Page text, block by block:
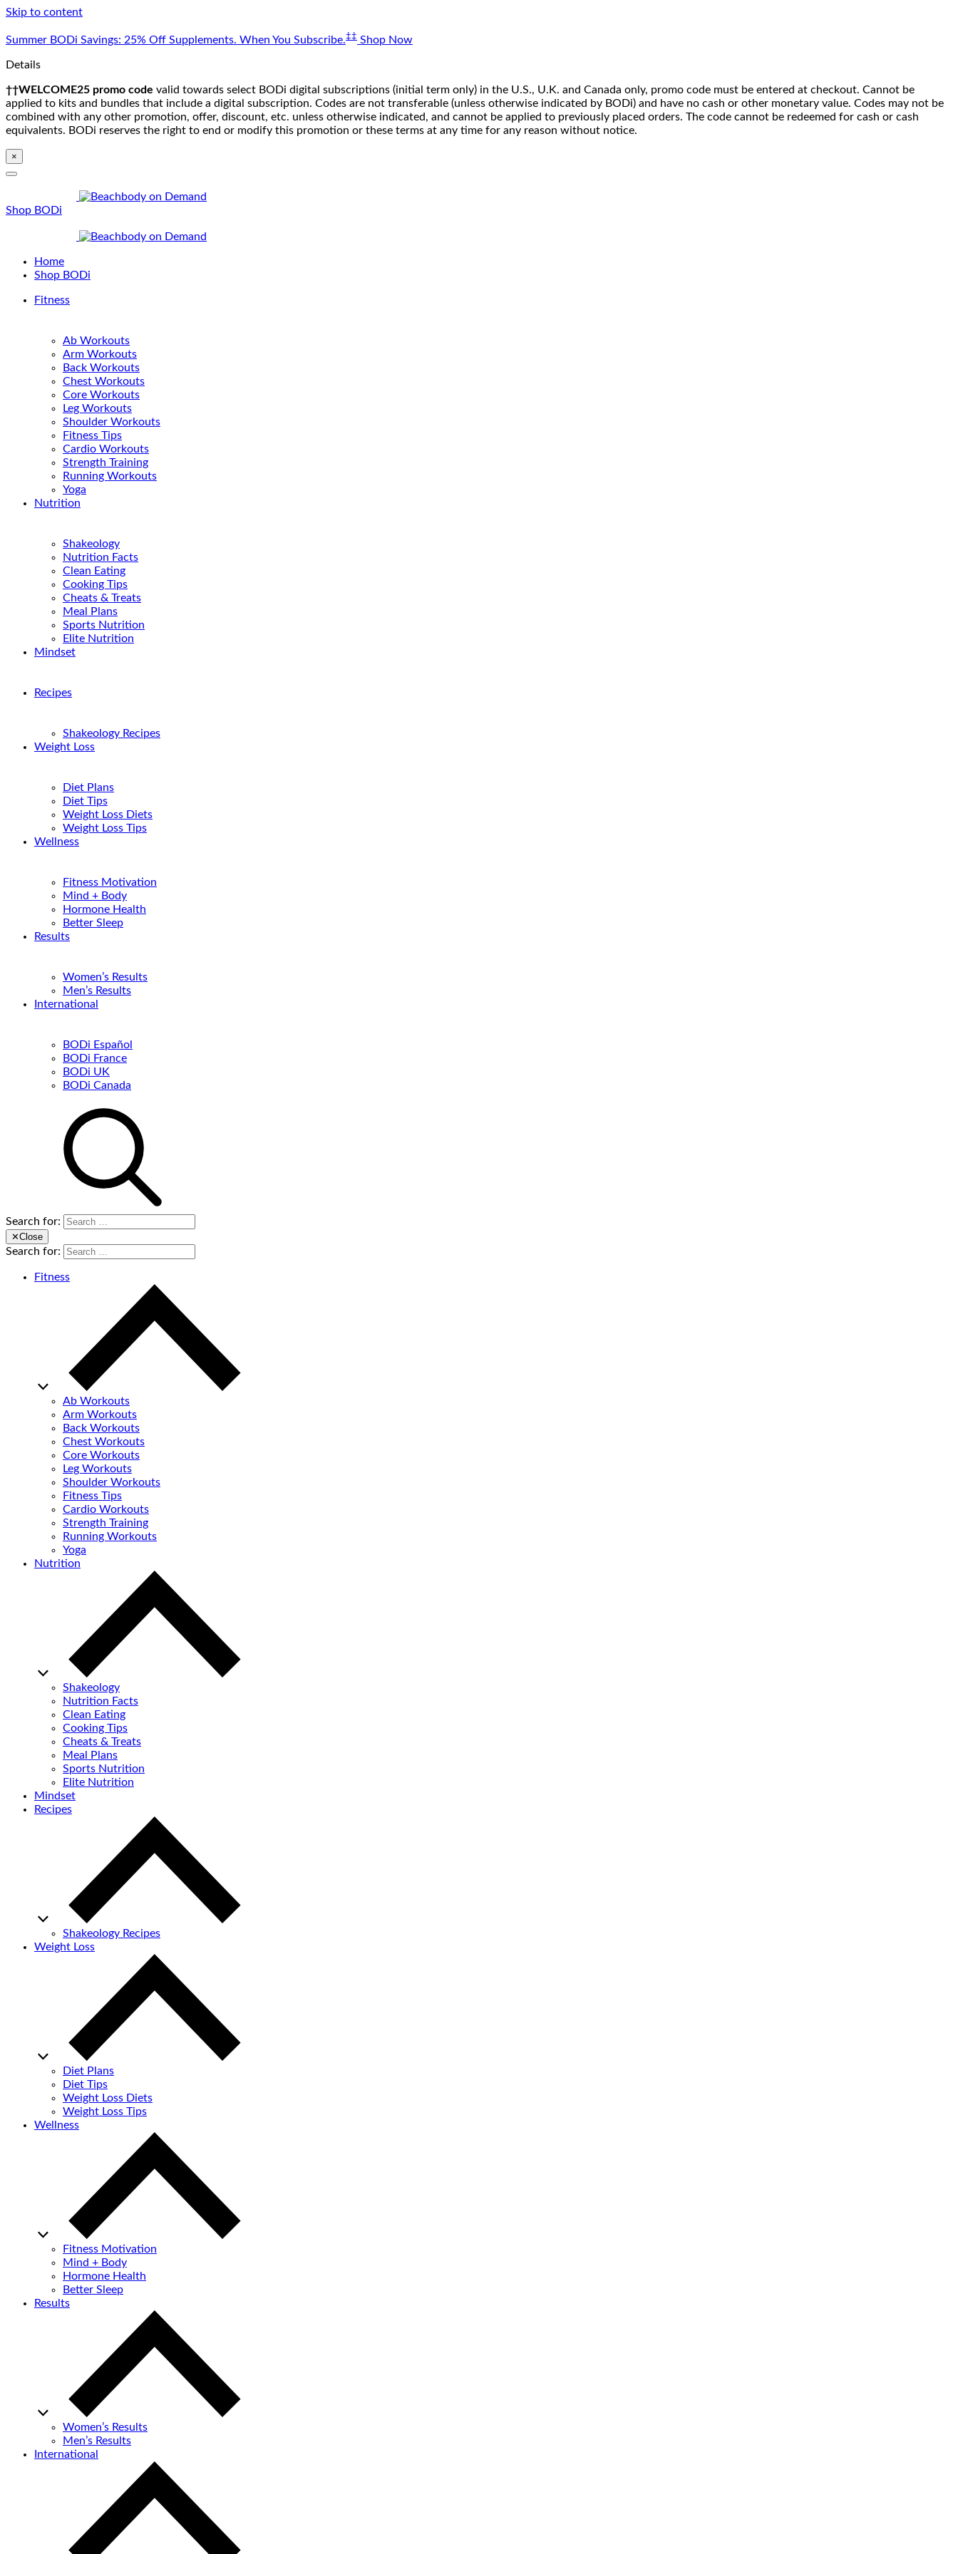
Skip to content
Summer BODi Savings: 25% Off Supplements. When You Subscribe.‡‡ Shop Now
Details
††WELCOME25 promo code valid towards select BODi digital subscriptions (initial term only) in the U.S., U.K. and Canada only, promo code must be entered at checkout. Cannot be
applied to kits and bundles that include a digital subscription. Codes are not transferable (unless otherwise indicated by BODi) and have no cash or other monetary value. Codes may not be
combined with any other promotion, offer, discount, etc. unless otherwise indicated, and cannot be applied to previously placed orders. The code cannot be redeemed for cash or cash
equivalents. BODi reserves the right to end or modify this promotion or these terms at any time for any reason without notice.
×
Shop BODi
Home
Shop BODi
Fitness
Ab Workouts
Arm Workouts
Back Workouts
Chest Workouts
Core Workouts
Leg Workouts
Shoulder Workouts
Fitness Tips
Cardio Workouts
Strength Training
Running Workouts
Yoga
Nutrition
Shakeology
Nutrition Facts
Clean Eating
Cooking Tips
Cheats & Treats
Meal Plans
Sports Nutrition
Elite Nutrition
Mindset
Recipes
Shakeology Recipes
Weight Loss
Diet Plans
Diet Tips
Weight Loss Diets
Weight Loss Tips
Wellness
Fitness Motivation
Mind + Body
Hormone Health
Better Sleep
Results
Women’s Results
Men’s Results
International
BODi Español
BODi France
BODi UK
BODi Canada
Search for:
✕Close
Search for:
Fitness
Ab Workouts
Arm Workouts
Back Workouts
Chest Workouts
Core Workouts
Leg Workouts
Shoulder Workouts
Fitness Tips
Cardio Workouts
Strength Training
Running Workouts
Yoga
Nutrition
Shakeology
Nutrition Facts
Clean Eating
Cooking Tips
Cheats & Treats
Meal Plans
Sports Nutrition
Elite Nutrition
Mindset
Recipes
Shakeology Recipes
Weight Loss
Diet Plans
Diet Tips
Weight Loss Diets
Weight Loss Tips
Wellness
Fitness Motivation
Mind + Body
Hormone Health
Better Sleep
Results
Women’s Results
Men’s Results
International